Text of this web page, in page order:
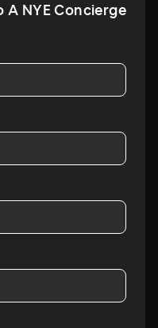
A NYE Concierge